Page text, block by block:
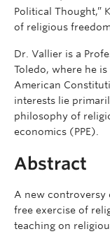
Political Thought,”
of religious
Dr. Vallier is a
Toledo, where he
American
interests lie
philosophy of
economics (PPE).
Abstract
A new controversy
free exercise of
teaching on